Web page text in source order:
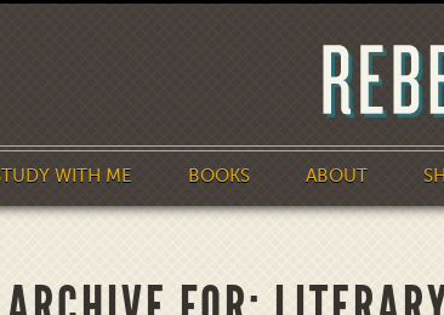
WITH ME BOOKS ABOUT